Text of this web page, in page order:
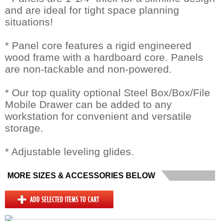
and are ideal for tight space planning
situations!
* Panel core features a rigid engineered
wood frame with a hardboard core. Panels
are non-tackable and non-powered.
* Our top quality optional Steel Box/Box/File
Mobile Drawer can be added to any
workstation for convenient and versatile
storage.
* Adjustable leveling glides.
MORE SIZES & ACCESSORIES BELOW